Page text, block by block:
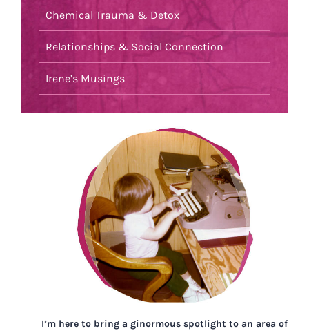
Chemical Trauma & Detox
Relationships & Social Connection
Irene’s Musings
I’m here to bring a ginormous spotlight to an area of